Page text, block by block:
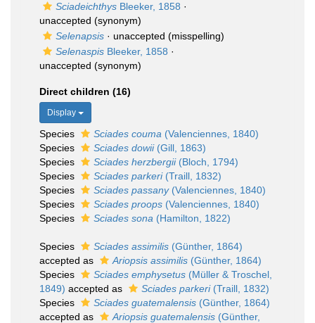
Sciadeichthys Bleeker, 1858 ·
unaccepted (synonym)
Selenapsis · unaccepted (misspelling)
Selenaspis Bleeker, 1858 ·
unaccepted (synonym)
Direct children (16)
Display
Species Sciades couma (Valenciennes, 1840)
Species
Sciades dowii(Gill, 1863)
Species
Sciades herzbergii(Bloch, 1794)
Species
Sciades parkeri(Traill, 1832)
Species
Sciades passany(Valenciennes, 1840)
Species
Sciades proops (Valenciennes, 1840)
Species
Sciades sona (Hamilton, 1822)
Species Sciades assimilis (Günther, 1864)
accepted as
Ariopsis assimilis (Günther, 1864)
Species
Sciades emphysetus (Müller & Troschel,
1849) accepted as Sciades parkeri(Traill, 1832)
Species
Sciades guatemalensis (Günther, 1864)
accepted as
Ariopsis guatemalensis (Günther,